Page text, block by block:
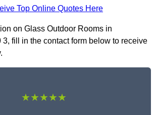
Top Online Quotes Here
on Glass Outdoor Rooms in
3, fill in the contact form below to receive
★★★★★